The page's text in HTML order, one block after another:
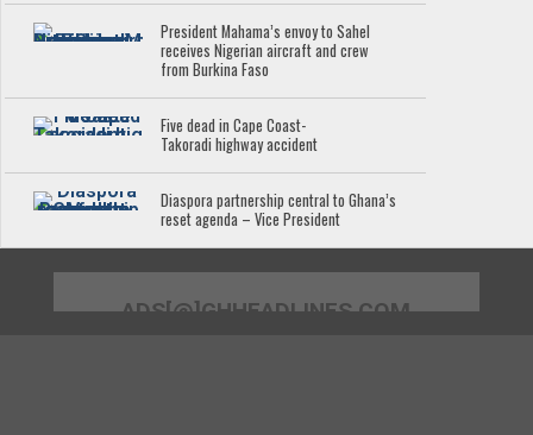
President Mahama’s envoy to Sahel
receives Nigerian aircraft and crew
from Burkina Faso
Five dead in Cape Coast-
Takoradi highway accident
Diaspora partnership central to Ghana’s
reset agenda – Vice President
ADS[@]GHHEADLINES.COM